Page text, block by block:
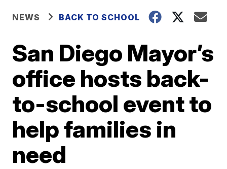
NEWS BACK TO SCHOOL
San Diego Mayor’s
office hosts back-
to-school event to
help families in
need